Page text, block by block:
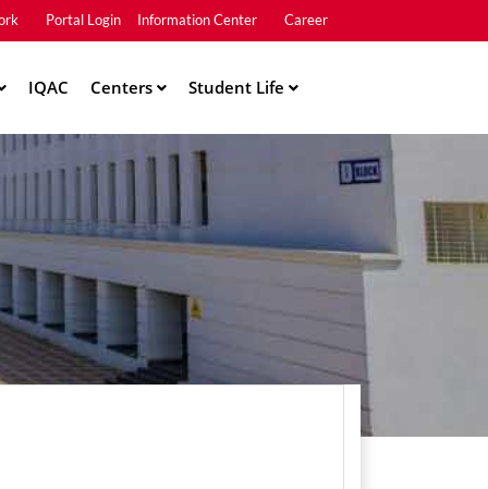
Portal Login Information Center Career
IQAC Centers Student Life